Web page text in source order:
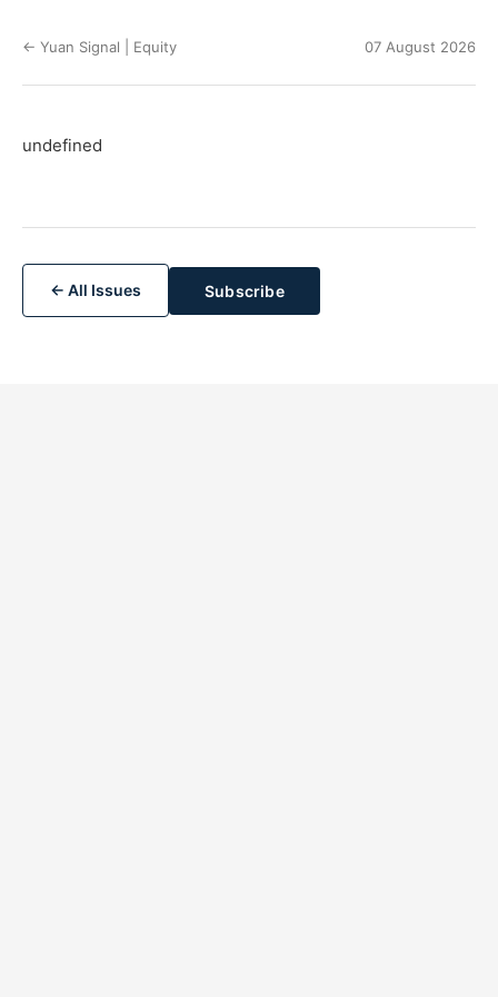
← Yuan Signal | Equity 07 August 2026
undefined
← All Issues Subscribe